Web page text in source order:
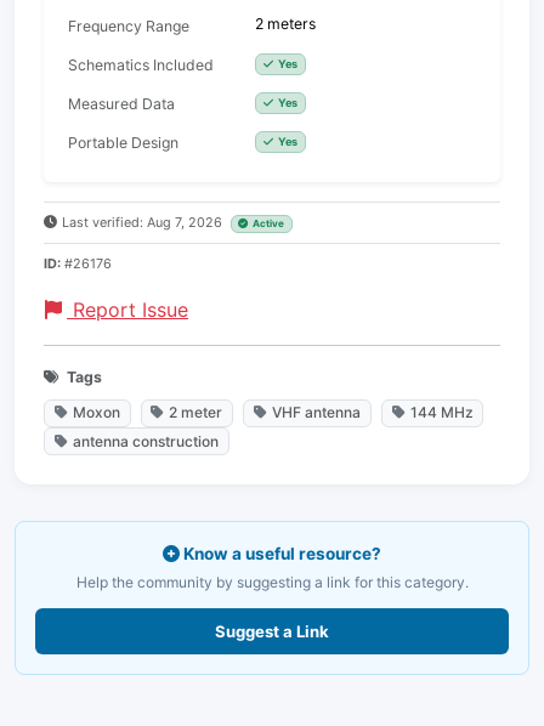
Frequency Range 2 meters
Schematics Included Yes
Measured Data Yes
Portable Design Yes
Last verified: Aug 7, 2026 Active
ID: #26176
Report Issue
Tags
Moxon
2 meter VHF antenna
144 MHz
antenna construction
Know a useful resource?
Help the community by suggesting a link for this category.
Suggest a Link